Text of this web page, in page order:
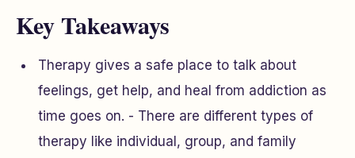
Key Takeaways
Therapy gives a safe place to talk about
feelings, get help, and heal from addiction as
time goes on. - There are different types of
therapy like individual, group, and family